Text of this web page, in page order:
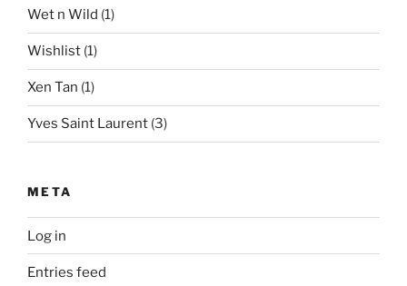
Wet n Wild (1)
Wishlist (1)
Xen Tan (1)
Yves Saint Laurent (3)
META
Log in
Entries feed